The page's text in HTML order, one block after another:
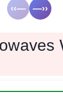
‹‹— —››